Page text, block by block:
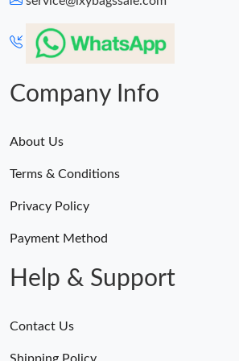
Just Sold: Diana from Boston on Jun 20,
Just Sold: Diana from Philadelphia on Jun
Company Info
About Us
Terms & Conditions
Privacy Policy
Payment Method
Help & Support
Contact Us